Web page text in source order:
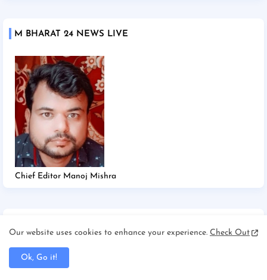
M BHARAT 24 NEWS LIVE
Chief Editor Manoj Mishra
2025
Our website uses cookies to enhance your experience. Check Out
Ok, Go it!